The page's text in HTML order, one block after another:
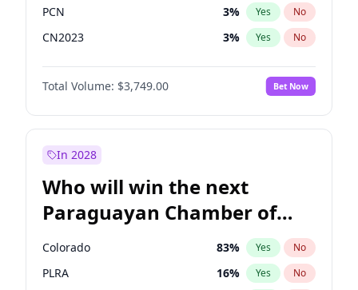
PCN 3% Yes No
CN2023 3% Yes No
PPQ 3%
PEN No
Total Volume: $3,749.00 Bet Now
In 2028
Who will win the next
Paraguayan Chamber of
Deputies election?
Colorado 83% Yes No
PLRA 16% Yes No